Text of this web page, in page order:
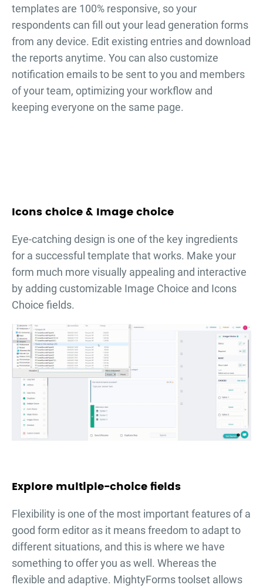
templates are 100% responsive, so your
respondents can fill out your lead generation forms
from any device. Edit existing entries and download
the reports anytime. You can also customize
notification emails to be sent to you and members
of your team, optimizing your workflow and
keeping everyone on the same page.
Icons choice & Image choice
Eye-catching design is one of the key ingredients
for a successful template that works. Make your
form much more visually appealing and interactive
by adding customizable Image Choice and Icons
Choice fields.
Explore multiple-choice fields
Flexibility is one of the most important features of a
good form editor as it means freedom to adapt to
different situations, and this is where we have
something to offer you as well. Whereas the
flexible and adaptive. MightyForms toolset allows